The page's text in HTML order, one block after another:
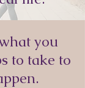
you
to take to